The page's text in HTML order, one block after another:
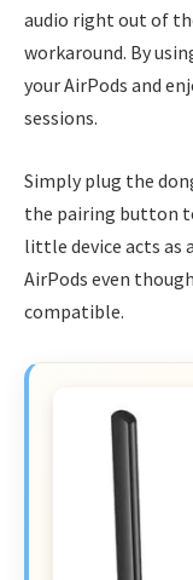
audio right out of
workaround. By
your AirPods and
sessions.
Simply plug the
the pairing button
little device acts as
AirPods even
compatible.